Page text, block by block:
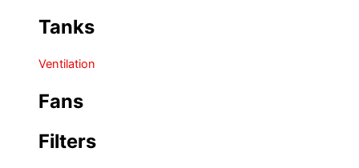
Tanks
Ventilation
Fans
Filters